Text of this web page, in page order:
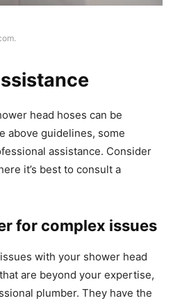
head hoses can be
above guidelines, some
assistance. Consider
it’s best to consult a
for complex issues
with your shower head
are beyond your expertise,
plumber. They have the